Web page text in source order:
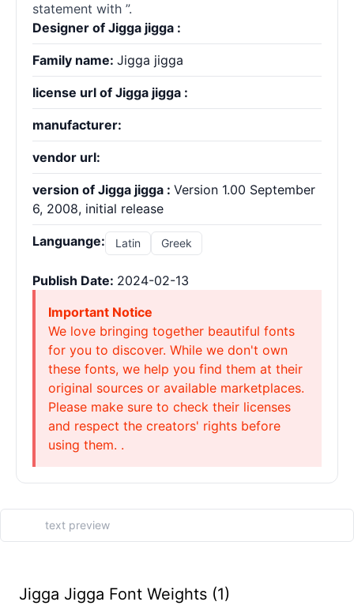
statement with ”.
Designer of Jigga jigga :
Family name: Jigga jigga
license url of Jigga jigga :
manufacturer:
vendor url:
version of Jigga jigga : Version 1.00 September
6, 2008, initial release
Languange: Latin Greek
Publish Date: 2024-02-13
Important Notice
We love bringing together beautiful fonts
for you to discover. While we don't own
these fonts, we help you find them at their
original sources or available marketplaces.
Please make sure to check their licenses
and respect the creators' rights before
using them. .
Jigga Jigga Font Weights (1)